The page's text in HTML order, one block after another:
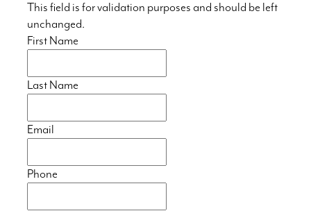
This field is for validation purposes and should be left
unchanged.
First Name
Last Name
Email
Phone